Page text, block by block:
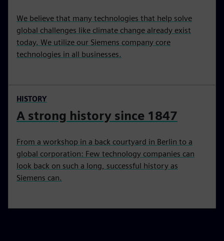
We believe that many technologies that help solve
global challenges like climate change already exist
today. We utilize our Siemens company core
technologies in all businesses.
HISTORY
A strong history since 1847
From a workshop in a back courtyard in Berlin to a
global corporation: Few technology companies can
look back on such a long, successful history as
Siemens can.